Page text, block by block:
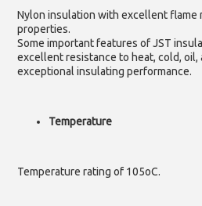
Nylon insulation with excellent flame
properties.
Some important features of JST
excellent resistance to heat, cold, oil,
exceptional insulating performance.
Temperature
Temperature rating of 105oC.